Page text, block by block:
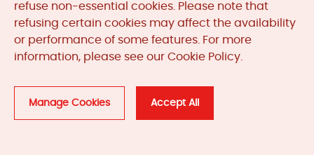
News & Updates (84) >>
Automation System Lifecycle (1) >>
Quick Search
refuse non-essential cookies. Please note that
refusing certain cookies may affect the availability
or performance of some features. For more
information, please see our Cookie Policy.
Manage Cookies Accept All